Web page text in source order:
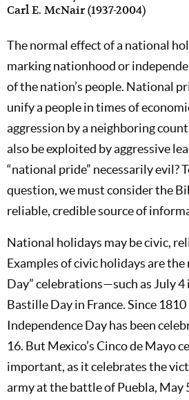
Carl E. McNair (1937-2004)
The normal effect of a national
marking nationhood or
of the nation’s people. National
unify a people in times of
aggression by a neighboring
also be exploited by aggressive
“national pride” necessarily evil?
question, we must consider the
reliable, credible source of
National holidays may be civic,
Examples of civic holidays are the
Day” celebrations—such as July 4
Bastille Day in France. Since 1810
Independence Day has been
16. But Mexico’s Cinco de Mayo
important, as it celebrates the
army at the battle of Puebla, May